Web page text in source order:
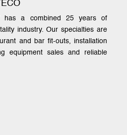
has a combined 25 years of
industry. Our specialties are
and bar fit-outs, installation
equipment sales and reliable